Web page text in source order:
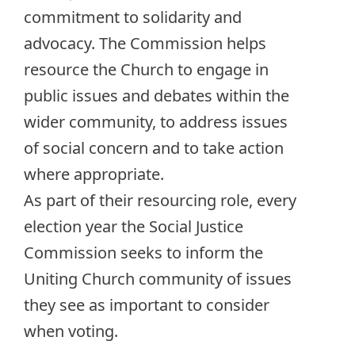
commitment to solidarity and
advocacy. The Commission helps
resource the Church to engage in
public issues and debates within the
wider community, to address issues
of social concern and to take action
where appropriate.
As part of their resourcing role, every
election year the Social Justice
Commission seeks to inform the
Uniting Church community of issues
they see as important to consider
when voting.